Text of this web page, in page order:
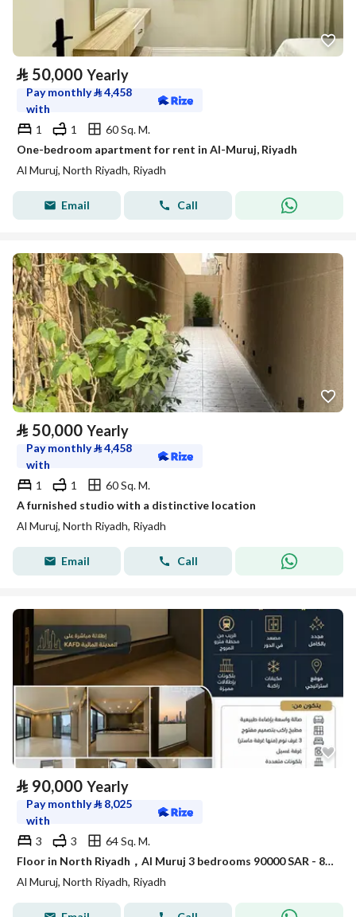
⃁ 50,000 Yearly
Pay monthly⃁4,458
with
1
1
60 Sq. M.
One-bedroom apartment for rent in Al-Muruj, Riyadh
Al Muruj, North Riyadh, Riyadh
Email Call
⃁ 50,000 Yearly
Pay monthly⃁4,458
with
1
1
60 Sq. M.
A furnished studio with a distinctive location
Al Muruj, North Riyadh, Riyadh
Email Call
⃁ 90,000 Yearly
Pay monthly⃁ 8,025
with
3
3
64 Sq. M.
Floor in North Riyadh，Al Muruj 3 bedrooms 90000 SAR - 88035763
Al Muruj, North Riyadh, Riyadh